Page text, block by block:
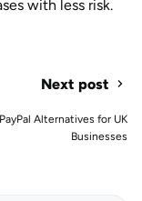
with less risk.
Next post
Alternatives for UK
Businesses